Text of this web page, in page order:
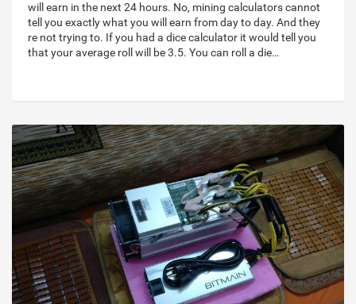
will earn in the next 24 hours. No, mining calculators cannot
tell you exactly what you will earn from day to day. And they
re not trying to. If you had a dice calculator it would tell you
that your average roll will be 3.5. You can roll a die…